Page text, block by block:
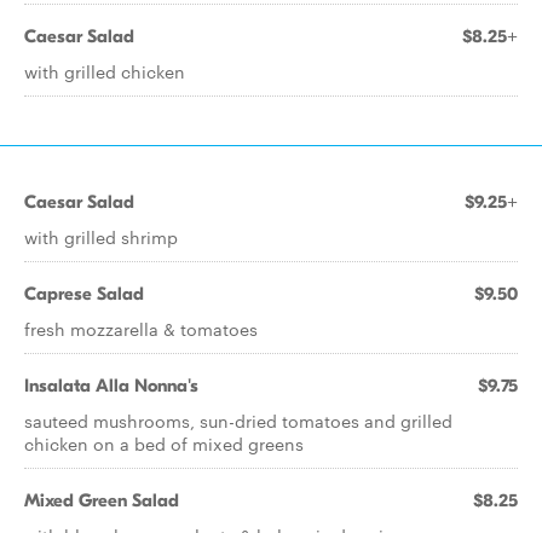
Caesar Salad $8.25+
with grilled chicken
Caesar Salad $9.25+
with grilled shrimp
Caprese Salad $9.50
fresh mozzarella & tomatoes
Insalata Alla Nonna's $9.75
sauteed mushrooms, sun-dried tomatoes and grilled
chicken on a bed of mixed greens
Mixed Green Salad $8.25